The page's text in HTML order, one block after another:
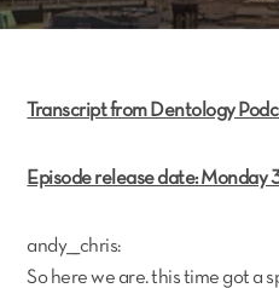
Transcript from Dentology
Episode release date: Monday
andy___chris:
So here we are. this time got a